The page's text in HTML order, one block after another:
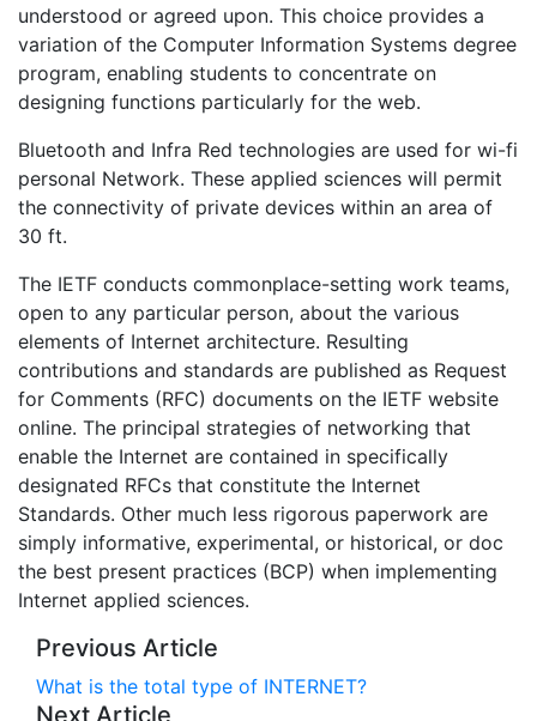
understood or agreed upon. This choice provides a
variation of the Computer Information Systems degree
program, enabling students to concentrate on
designing functions particularly for the web.
Bluetooth and Infra Red technologies are used for wi-fi
personal Network. These applied sciences will permit
the connectivity of private devices within an area of
30 ft.
The IETF conducts commonplace-setting work teams,
open to any particular person, about the various
elements of Internet architecture. Resulting
contributions and standards are published as Request
for Comments (RFC) documents on the IETF website
online. The principal strategies of networking that
enable the Internet are contained in specifically
designated RFCs that constitute the Internet
Standards. Other much less rigorous paperwork are
simply informative, experimental, or historical, or doc
the best present practices (BCP) when implementing
Internet applied sciences.
Previous Article
What is the total type of INTERNET?
Next Article